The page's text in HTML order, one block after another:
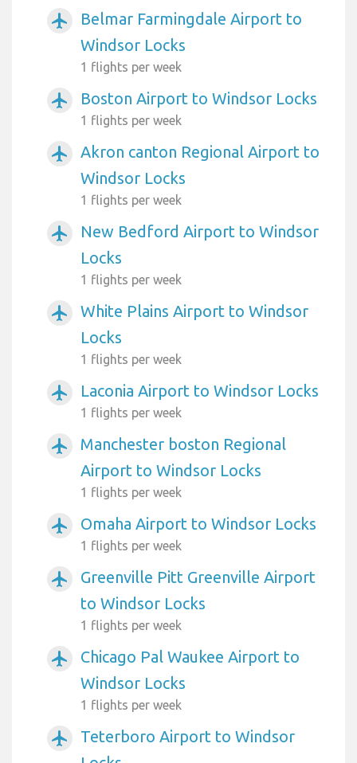
airplanemode_active
Belmar Farmingdale Airport to
Windsor Locks
1 flights per week
airplanemode_active Boston Airport to Windsor Locks
1 flights per week
airplanemode_active
Akron canton Regional Airport to
Windsor Locks
1 flights per week
airplanemode_active
New Bedford Airport to Windsor
Locks
1 flights per week
airplanemode_active
White Plains Airport to Windsor
Locks
1 flights per week
airplanemode_active Laconia Airport to Windsor Locks
1 flights per week
airplanemode_active
Manchester boston Regional
Airport to Windsor Locks
1 flights per week
airplanemode_active Omaha Airport to Windsor Locks
1 flights per week
airplanemode_active
Greenville Pitt Greenville Airport
to Windsor Locks
1 flights per week
airplanemode_active
Chicago Pal Waukee Airport to
Windsor Locks
1 flights per week
airplanemode_active
Teterboro Airport to Windsor